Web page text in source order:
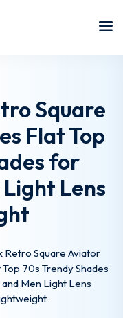
Square
Flat Top
for
Lens
Retro Square Aviator
70s Trendy Shades
Men Light Lens